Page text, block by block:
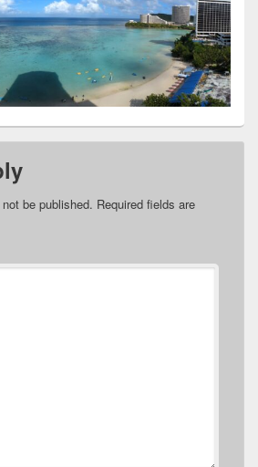
be published. Required fields are